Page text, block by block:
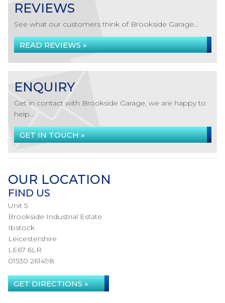
REVIEWS
See what our customers think of Brookside Garage...
READ REVIEWS »
ENQUIRY
Get in contact with Brookside Garage, we are happy to
help...
GET IN TOUCH »
OUR LOCATION
FIND US
Unit 5
Brookside Industrial Estate
Ibstock
Leicestershire
LE67 6LR
01530 261498
GET DIRECTIONS »